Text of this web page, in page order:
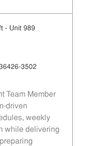
- Unit 989
3502
Team Member
driven
weekly
while delivering